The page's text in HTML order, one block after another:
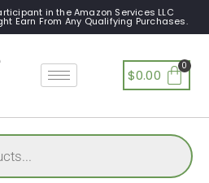
in the Amazon Services LLC
Earn From Any Qualifying Purchases.
$0.00